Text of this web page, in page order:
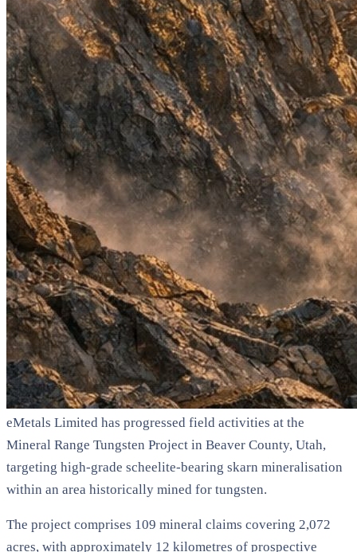
eMetals Limited has progressed field activities at the
Mineral Range Tungsten Project in Beaver County, Utah,
targeting high-grade scheelite-bearing skarn mineralisation
within an area historically mined for tungsten.
The project comprises 109 mineral claims covering 2,072
acres, with approximately 12 kilometres of prospective